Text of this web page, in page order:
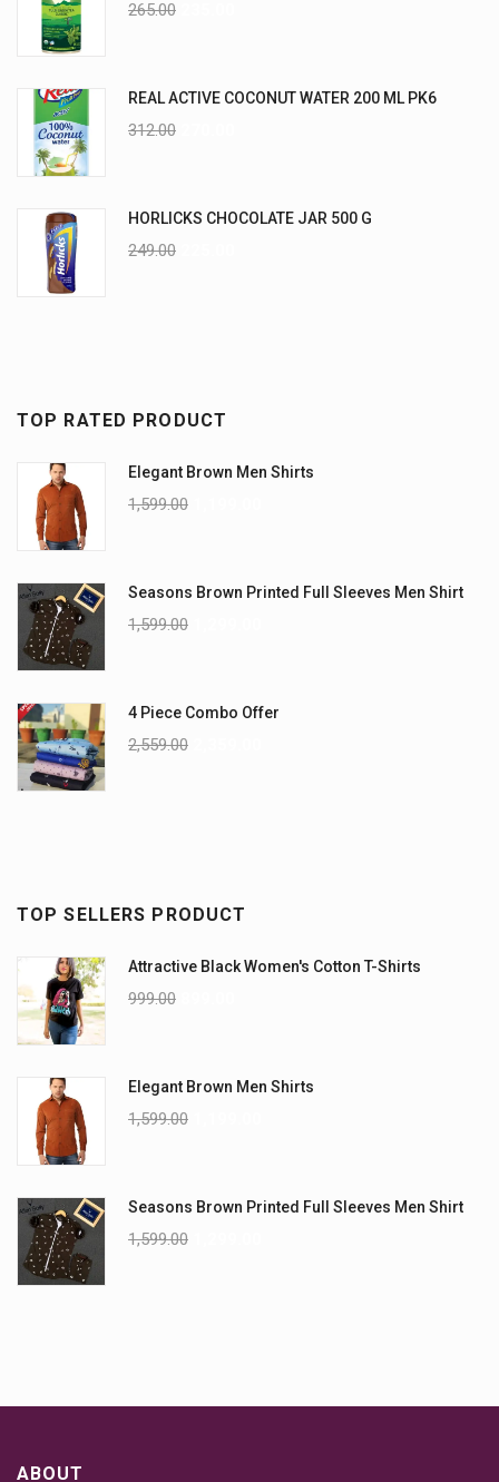
265.00
REAL ACTIVE COCONUT WATER 200 ML PK6
312.00
HORLICKS CHOCOLATE JAR 500 G
249.00
TOP RATED PRODUCT
Elegant Brown Men Shirts
1,599.00
Seasons Brown Printed Full Sleeves Men Shirt
1,599.00
4 Piece Combo Offer
2,559.00
TOP SELLERS PRODUCT
Attractive Black Women's Cotton T-Shirts
999.00
Elegant Brown Men Shirts
1,599.00
Seasons Brown Printed Full Sleeves Men Shirt
1,599.00
ABOUT